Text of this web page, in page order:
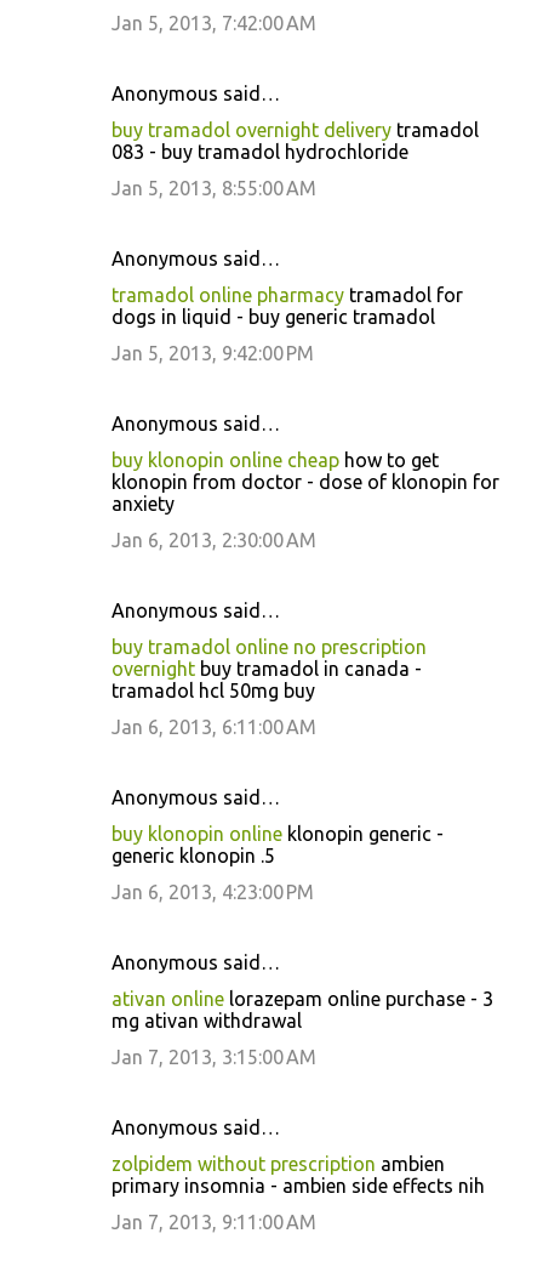
Jan 5, 2013, 7:42:00 AM
Anonymous said…
buy tramadol overnight delivery tramadol
083 - buy tramadol hydrochloride
Jan 5, 2013, 8:55:00 AM
Anonymous said…
tramadol online pharmacy tramadol for
dogs in liquid - buy generic tramadol
Jan 5, 2013, 9:42:00 PM
Anonymous said…
buy klonopin online cheap how to get
klonopin from doctor - dose of klonopin for
anxiety
Jan 6, 2013, 2:30:00 AM
Anonymous said…
buy tramadol online no prescription
overnight buy tramadol in canada -
tramadol hcl 50mg buy
Jan 6, 2013, 6:11:00 AM
Anonymous said…
buy klonopin online klonopin generic -
generic klonopin .5
Jan 6, 2013, 4:23:00 PM
Anonymous said…
ativan online lorazepam online purchase - 3
mg ativan withdrawal
Jan 7, 2013, 3:15:00 AM
Anonymous said…
zolpidem without prescription ambien
primary insomnia - ambien side effects nih
Jan 7, 2013, 9:11:00 AM